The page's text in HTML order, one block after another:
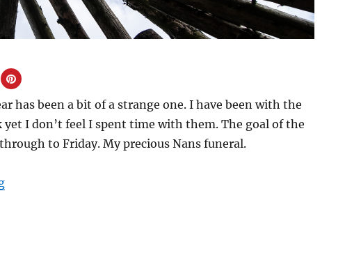
has been a bit of a strange one. I have been with the
yet I don’t feel I spent time with them. The goal of the
to Friday. My precious Nans funeral.
“February Half Term 2019”